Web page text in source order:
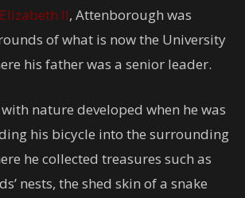
II, Attenborough was
of what is now the University
his father was a senior leader.
nature developed when he was
his bicycle into the surrounding
he collected treasures such as
nests, the shed skin of a snake